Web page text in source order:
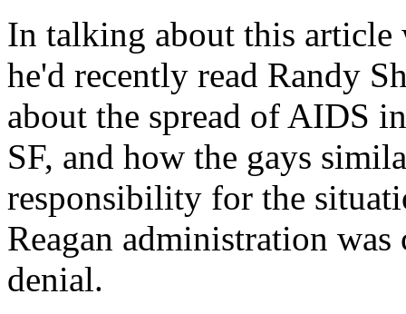
In talking about this article
he'd recently read Randy
about the spread of AIDS
SF, and how the gays
responsibility for the
Reagan administration
denial.